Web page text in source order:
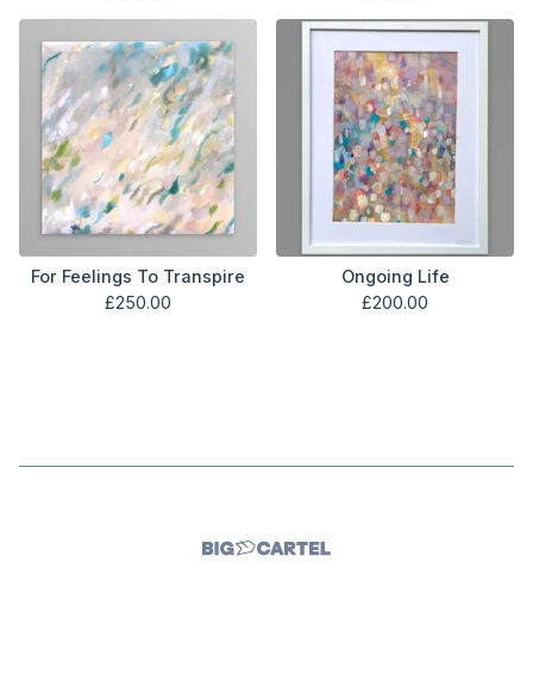
For Feelings To Transpire
£250.00
Ongoing Life
£200.00